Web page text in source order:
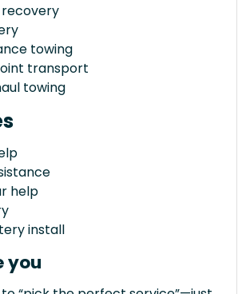
towing
transport
towing
help
install
you